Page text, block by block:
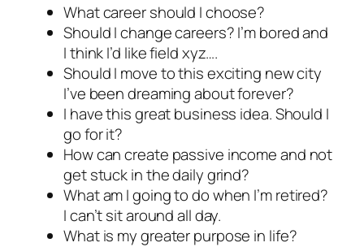
What career should I choose?
Should I change careers? I’m bored and
I think I’d like fieldxyz….
Should I move to this exciting new city
I’ve been dreaming about forever?
I have this great business idea. Should I
go for it?
How can create passive income and not
get stuck in the daily grind?
What am I going to do when I’m retired?
I can’t sit around all day.
What is my greater purpose in life?